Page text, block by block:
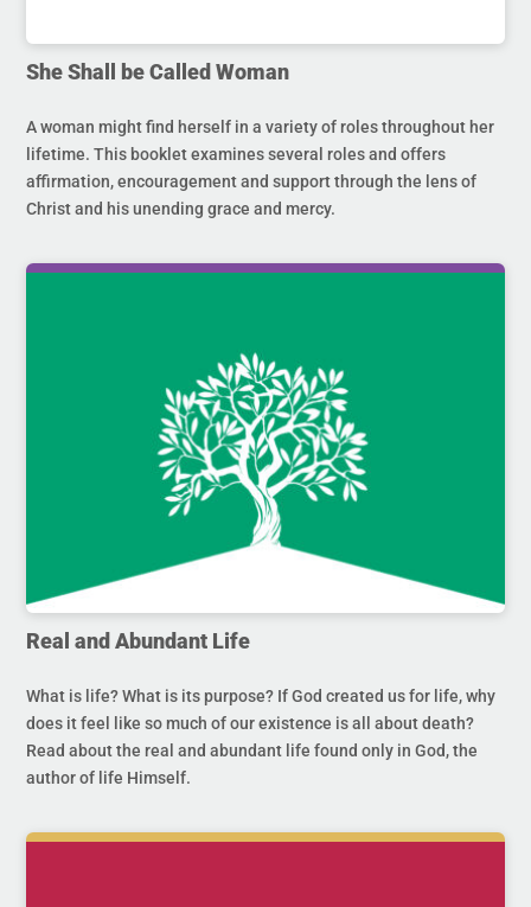
She Shall be Called Woman
A woman might find herself in a variety of roles throughout her
lifetime. This booklet examines several roles and offers
affirmation, encouragement and support through the lens of
Christ and his unending grace and mercy.
Real and Abundant Life
What is life? What is its purpose? If God created us for life, why
does it feel like so much of our existence is all about death?
Read about the real and abundant life found only in God, the
author of life Himself.